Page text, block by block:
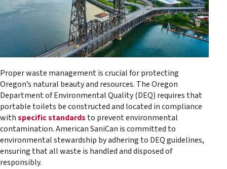
Proper waste management is crucial for protecting
Oregon’s natural beauty and resources. The Oregon
Department of Environmental Quality (DEQ) requires that
portable toilets be constructed and located in compliance
withspecific standards to prevent environmental
contamination. American SaniCan is committed to
environmental stewardship by adhering to DEQ guidelines,
ensuring that all waste is handled and disposed of
responsibly.